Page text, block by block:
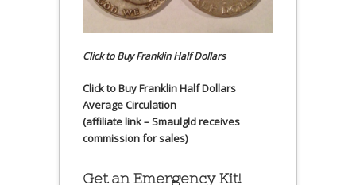
Click to Buy Franklin Half Dollars
Click to Buy Franklin Half Dollars
Average Circulation
(affiliate link – Smaulgld receives
commission for sales)
Get an Emergency Kit!